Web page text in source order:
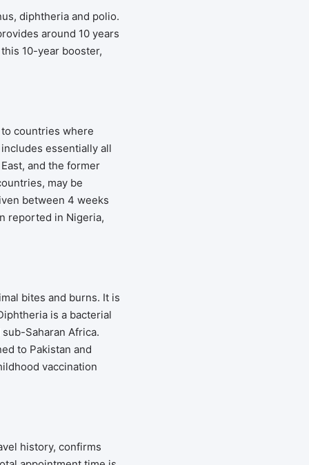
diphtheria and polio.
around 10 years
10-year booster,
to countries where
essentially all
and the former
may be
between 4 weeks
reported in Nigeria,
bites and burns. It is
is a bacterial
Saharan Africa.
to Pakistan and
vaccination
history, confirms